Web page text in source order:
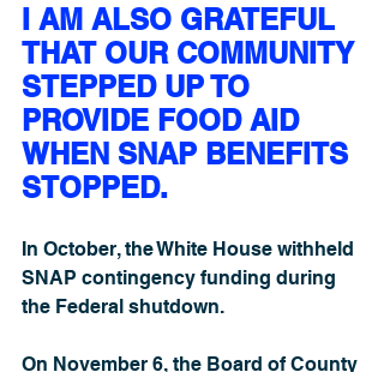
I AM ALSO GRATEFUL
THAT OUR COMMUNITY
STEPPED UP TO
PROVIDE FOOD AID
WHEN SNAP BENEFITS
STOPPED.
In October, the White House withheld
SNAP contingency funding during
the Federal shutdown.
On November 6, the Board of County